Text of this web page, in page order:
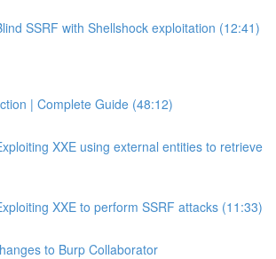
SSRF with Shellshock exploitation (12:41)
| Complete Guide (48:12)
XXE using external entities to retrieve
XXE to perform SSRF attacks (11:33)
to Burp Collaborator